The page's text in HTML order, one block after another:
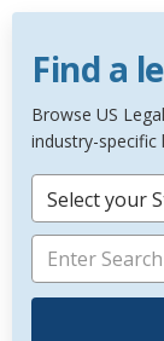
Find a
Browse US
industry-specific
Select your